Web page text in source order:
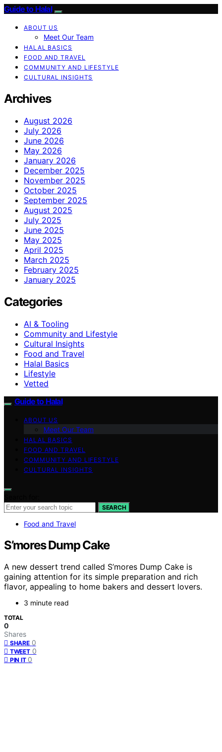
Guide to Halal
ABOUT US
Meet Our Team
HALAL BASICS
FOOD AND TRAVEL
COMMUNITY AND LIFESTYLE
CULTURAL INSIGHTS
Archives
August 2026
July 2026
June 2026
May 2026
January 2026
December 2025
November 2025
October 2025
September 2025
August 2025
July 2025
June 2025
May 2025
April 2025
March 2025
February 2025
January 2025
Categories
AI & Tooling
Community and Lifestyle
Cultural Insights
Food and Travel
Halal Basics
Lifestyle
Vetted
Guide to Halal
ABOUT US
Meet Our Team
HALAL BASICS
FOOD AND TRAVEL
COMMUNITY AND LIFESTYLE
CULTURAL INSIGHTS
SEARCH
Food and Travel
S’mores Dump Cake
A new dessert trend called S’mores Dump Cake is
gaining attention for its simple preparation and rich
flavor, appealing to home bakers and dessert lovers.
3 minute read
TOTAL
0
Shares
SHARE 0
TWEET 0
PIN IT 0